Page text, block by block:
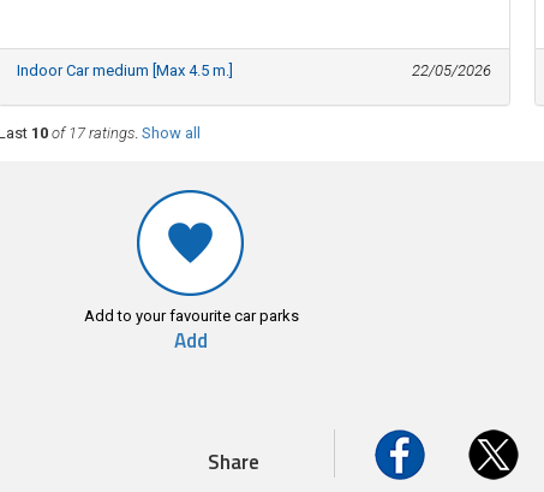
Indoor Car medium [Max 4.5 m.] 22/05/2026
10 of 17 ratings. Show all
Add to your favourite car parks
Add
Share